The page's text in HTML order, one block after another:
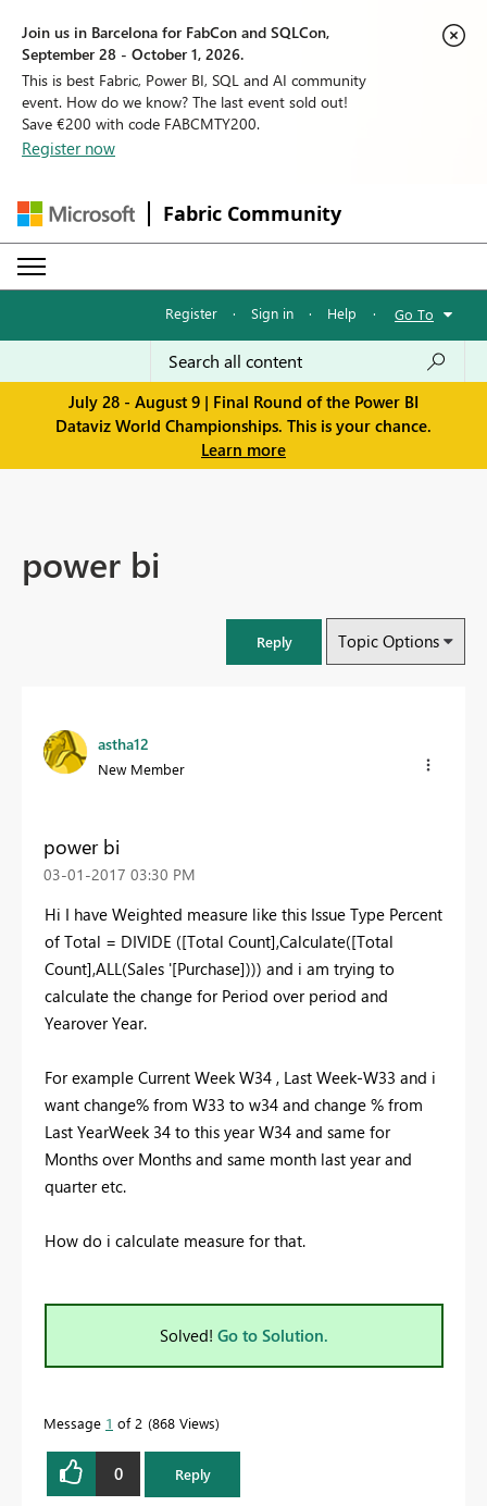
Join us in Barcelona for FabCon and SQLCon,
September 28 - October 1, 2026.
This is best Fabric, Power BI, SQL and AI community
event. How do we know? The last event sold out!
Save €200 with code FABCMTY200.
Register now
Fabric Community
Register · Sign in · Help · Go To
July 28 - August 9 | Final Round of the Power BI
Dataviz World Championships. This is your chance.
Learn more
power bi
Reply Topic Options
astha12
New Member
power bi
‎03-01-2017 03:30 PM
Hi I have Weighted measure like this Issue Type Percent
of Total = DIVIDE ([Total Count],Calculate([Total
Count],ALL(Sales '[Purchase]))) and i am trying to
calculate the change for Period over period and
Yearover Year.
For example Current Week W34 , Last Week-W33 and i
want change% from W33 to w34 and change % from
Last YearWeek 34 to this year W34 and same for
Months over Months and same month last year and
quarter etc.
How do i calculate measure for that.
Solved! Go to Solution.
Message 1 of 2 868 Views
0 Reply